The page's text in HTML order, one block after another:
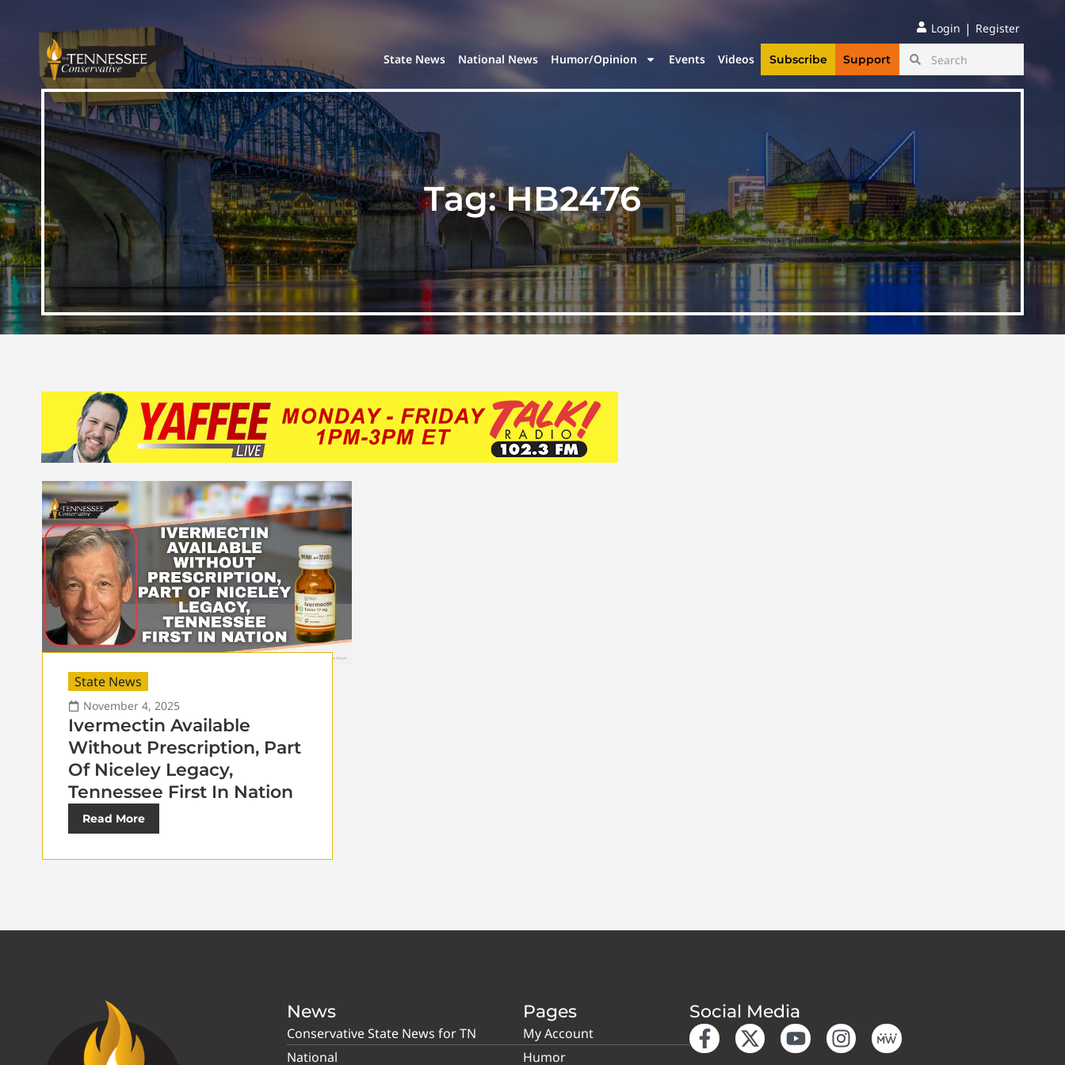
Login | Register
State News National News Humor/Opinion Events Videos Subscribe Support
Tag:HB2476
State News
November 4, 2025
Ivermectin Available
Without Prescription, Part
Of Niceley Legacy,
Tennessee First In Nation
Read More
News
Conservative State News for TN
National
Pages
My Account
Humor
Social Media